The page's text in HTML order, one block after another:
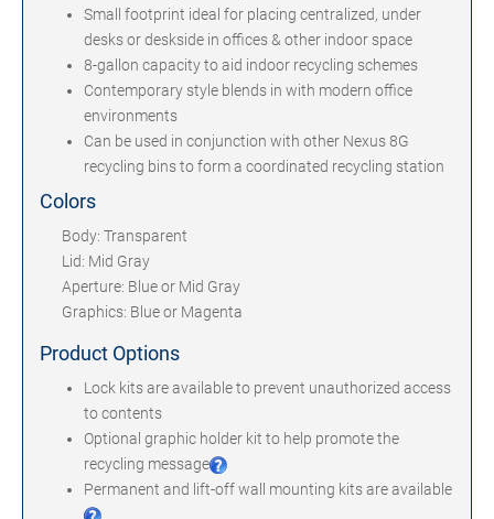
Small footprint ideal for placing centralized, under
desks or deskside in offices & other indoor space
8-gallon capacity to aid indoor recycling schemes
Contemporary style blends in with modern office
environments
Can be used in conjunction with other Nexus 8G
recycling bins to form a coordinated recycling station
Colors
Body: Transparent
Lid: Mid Gray
Aperture: Blue or Mid Gray
Graphics: Blue or Magenta
Product Options
Lock kits are available to prevent unauthorized access
to contents
Optional graphic holder kit to help promote the
recycling message
Permanent and lift-off wall mounting kits are available